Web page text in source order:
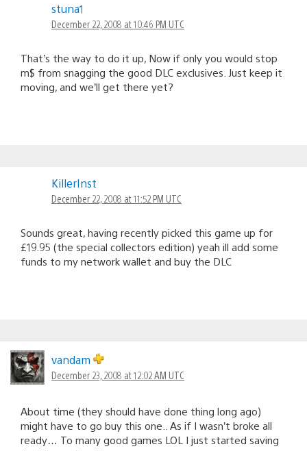
stuna1
December 22, 2008 at 10:46 PM UTC
That’s the way to do it up, Now if only you would stop
m$ from snagging the good DLC exclusives. Just keep it
moving, and we’ll get there yet?
KillerInst
December 22, 2008 at 11:52 PM UTC
Sounds great, having recently picked this game up for
£19.95 (the special collectors edition) yeah ill add some
funds to my network wallet and buy the DLC
vandam
December 23, 2008 at 12:02 AM UTC
About time (they should have done thing long ago)
might have to go buy this one.. As if I wasn’t broke all
ready… To many good games LOL I just started saving